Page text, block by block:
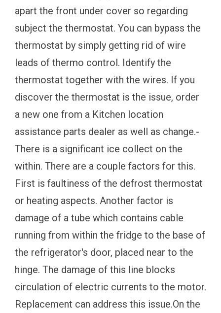
apart the front under cover so regarding
subject the thermostat. You can bypass the
thermostat by simply getting rid of wire
leads of thermo control. Identify the
thermostat together with the wires. If you
discover the thermostat is the issue, order
a new one from a Kitchen location
assistance parts dealer as well as change.-
There is a significant ice collect on the
within. There are a couple factors for this.
First is faultiness of the defrost thermostat
or heating aspects. Another factor is
damage of a tube which contains cable
running from within the fridge to the base of
the refrigerator's door, placed near to the
hinge. The damage of this line blocks
circulation of electric currents to the motor.
Replacement can address this issue.On the